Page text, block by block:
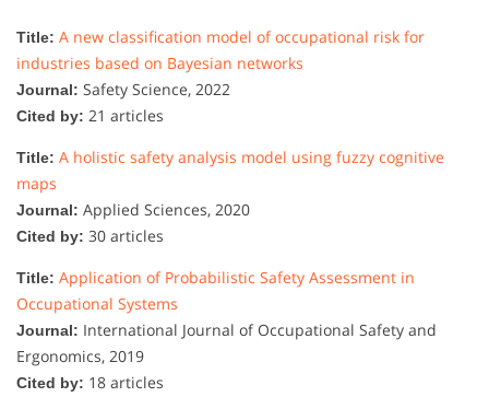
Title: A new classification model of occupational risk for
industries based on Bayesian networks
Journal: Safety Science, 2022
Cited by: 21 articles
Title: A holistic safety analysis model using fuzzy cognitive
maps
Journal: Applied Sciences, 2020
Cited by: 30 articles
Title: Application of Probabilistic Safety Assessment in
Occupational Systems
Journal: International Journal of Occupational Safety and
Ergonomics, 2019
Cited by: 18 articles